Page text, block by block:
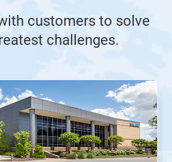
customers to solve
challenges.